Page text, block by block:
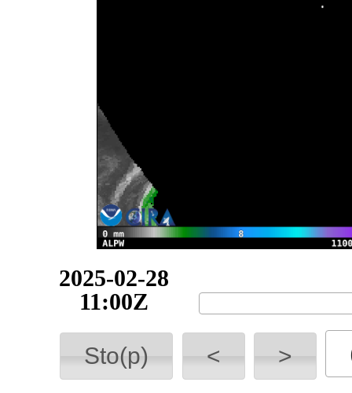
2025-02-28
13:00Z
Sto(p) < >